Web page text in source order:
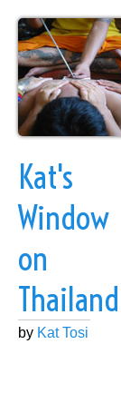
Kat's
Window
on
Thailand
by Kat Tosi